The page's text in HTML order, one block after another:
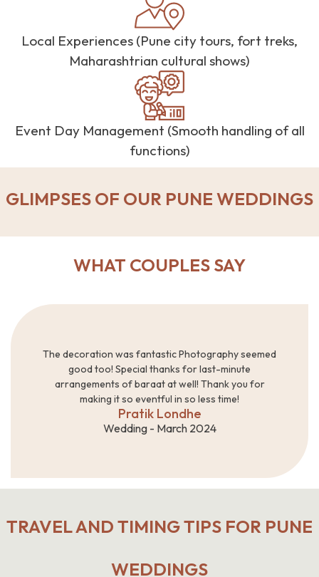
Local Experiences (Pune city tours, fort treks,
Maharashtrian cultural shows)
Event Day Management (Smooth handling of all
functions)
GLIMPSES OF OUR PUNE WEDDINGS
WHAT COUPLES SAY
The decoration was fantastic Photography seemed
good too! Special thanks for last-minute
arrangements of baraat at well! Thank you for
making it so eventful in so less time!
Pratik Londhe
Wedding - March 2024
TRAVEL AND TIMING TIPS FOR PUNE
WEDDINGS